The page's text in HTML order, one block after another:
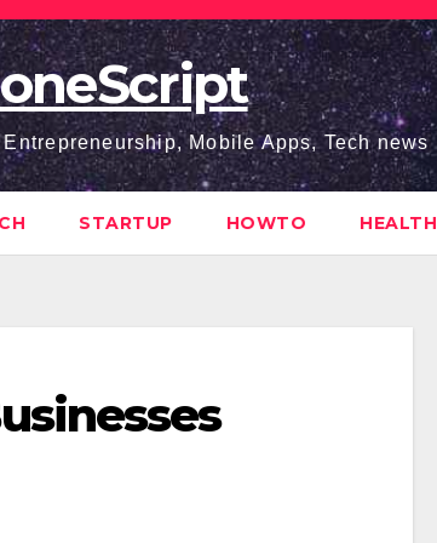
Mobile Apps, Tech news
STARTUP HOWTO HEALTH